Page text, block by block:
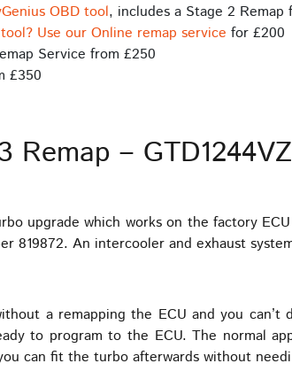
OBD tool, includes a Stage 2 Remap
Use our Online remap service for £200
Service from £250
£350
Remap –
upgrade which works on the factory
819872. An intercooler and exhaust
a remapping the ECU and you
to program to the ECU. The normal
can fit the turbo afterwards without